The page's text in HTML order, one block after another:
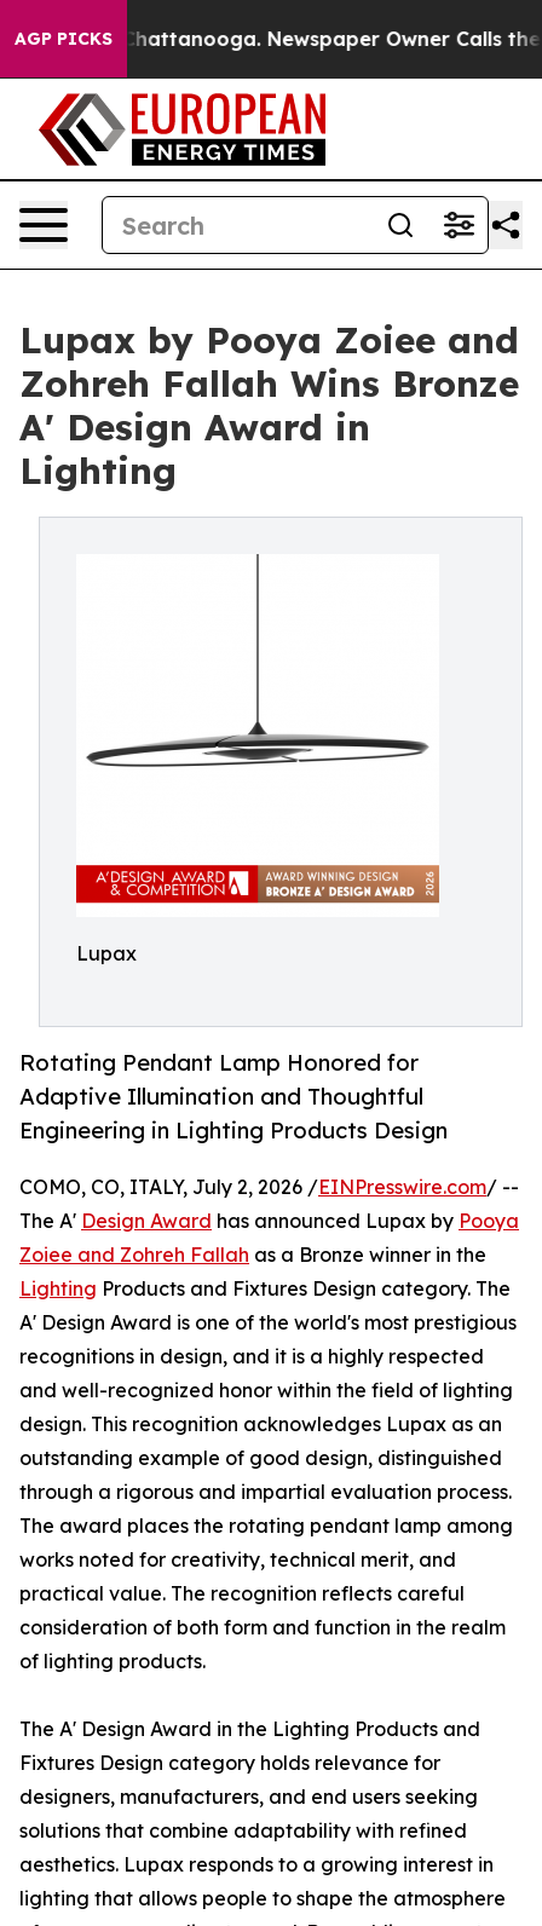
AGP PICKS
in Chattanooga. Newspaper Owner Calls the
Lupax by Pooya Zoiee and
Zohreh Fallah Wins Bronze
A' Design Award in
Lighting
Lupax
Rotating Pendant Lamp Honored for
Adaptive Illumination and Thoughtful
Engineering in Lighting Products Design
COMO, CO, ITALY, July 2, 2026 /EINPresswire.com/ --
The A' Design Award has announced Lupax by Pooya
Zoiee and Zohreh Fallah as a Bronze winner in the
Lighting Products and Fixtures Design category. The
A' Design Award is one of the world's most prestigious
recognitions in design, and it is a highly respected
and well-recognized honor within the field of lighting
design. This recognition acknowledges Lupax as an
outstanding example of good design, distinguished
through a rigorous and impartial evaluation process.
The award places the rotating pendant lamp among
works noted for creativity, technical merit, and
practical value. The recognition reflects careful
consideration of both form and function in the realm
of lighting products.
The A' Design Award in the Lighting Products and
Fixtures Design category holds relevance for
designers, manufacturers, and end users seeking
solutions that combine adaptability with refined
aesthetics. Lupax responds to a growing interest in
lighting that allows people to shape the atmosphere